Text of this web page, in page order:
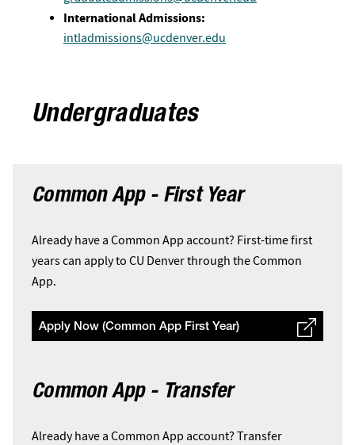
International Admissions:
intladmissions@ucdenver.edu
Undergraduates
Common App - First Year
Already have a Common App account? First-time first
years can apply to CU Denver through the Common
App.
Apply Now (Common App First Year)
Common App - Transfer
Already have a Common App account? Transfer